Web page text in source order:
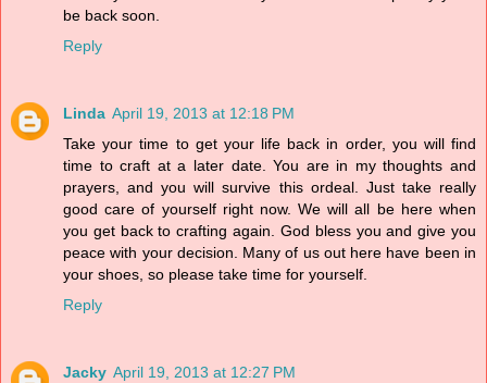
be back soon.
Reply
Linda April 19, 2013 at 12:18 PM
Take your time to get your life back in order, you will find
time to craft at a later date. You are in my thoughts and
prayers, and you will survive this ordeal. Just take really
good care of yourself right now. We will all be here when
you get back to crafting again. God bless you and give you
peace with your decision. Many of us out here have been in
your shoes, so please take time for yourself.
Reply
Jacky April 19, 2013 at 12:27 PM